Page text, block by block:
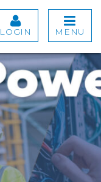
LOGIN MENU